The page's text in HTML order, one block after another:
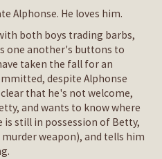
Alphonse. He loves him.
both boys trading barbs,
one another's buttons to
taken the fall for an
despite Alphonse
that he's not welcome,
and wants to know where
is still in possession of Betty,
weapon), and tells him